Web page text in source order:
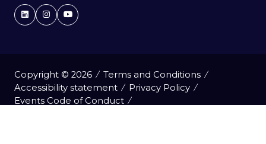
Copyright © 2026
Terms and Conditions
Accessibility statement
Privacy Policy
Events Code of Conduct